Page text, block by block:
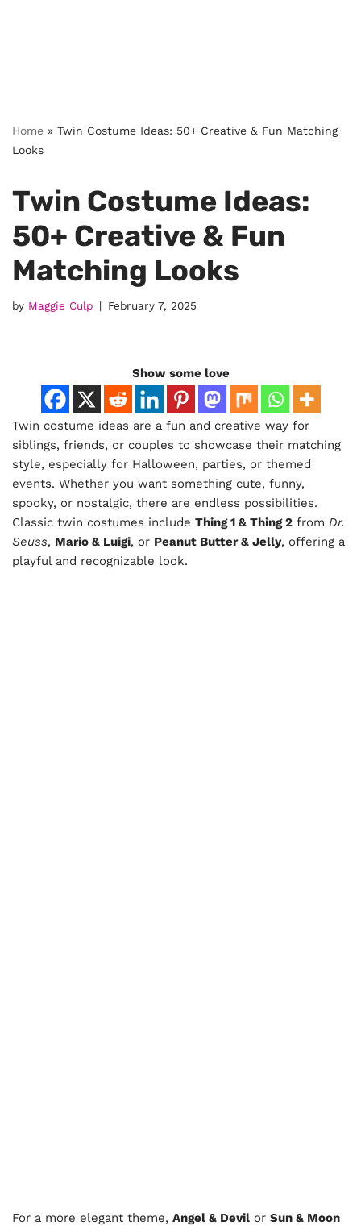
Home » Twin Costume Ideas: 50+ Creative & Fun Matching
Looks
Twin Costume Ideas:
50+ Creative & Fun
Matching Looks
by Maggie Culp February 7, 2025
Show some love
Twin costume ideas are a fun and creative way for
siblings, friends, or couples to showcase their matching
style, especially for Halloween, parties, or themed
events. Whether you want something cute, funny,
spooky, or nostalgic, there are endless possibilities.
Classic twin costumes include Thing 1 & Thing 2 from Dr.
Seuss, Mario & Luigi, or Peanut Butter & Jelly, offering a
playful and recognizable look.
For a more elegant theme, Angel & Devil or Sun & Moon